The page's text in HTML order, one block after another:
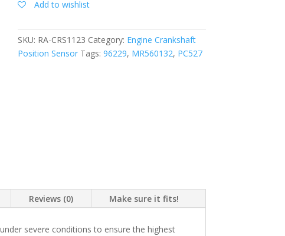
Add to wishlist
SKU: RA-CRS1123 Category: Engine Crankshaft
Position Sensor Tags: 96229, MR560132, PC527
Reviews (0) Make sure it fits!
severe conditions to ensure the highest